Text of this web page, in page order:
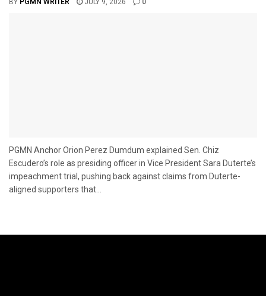
PGMN Anchor Orion Perez Dumdum explained Sen. Chiz
Escudero’s role as presiding officer in Vice President Sara Duterte’s
impeachment trial, pushing back against claims from Duterte-
aligned supporters that...